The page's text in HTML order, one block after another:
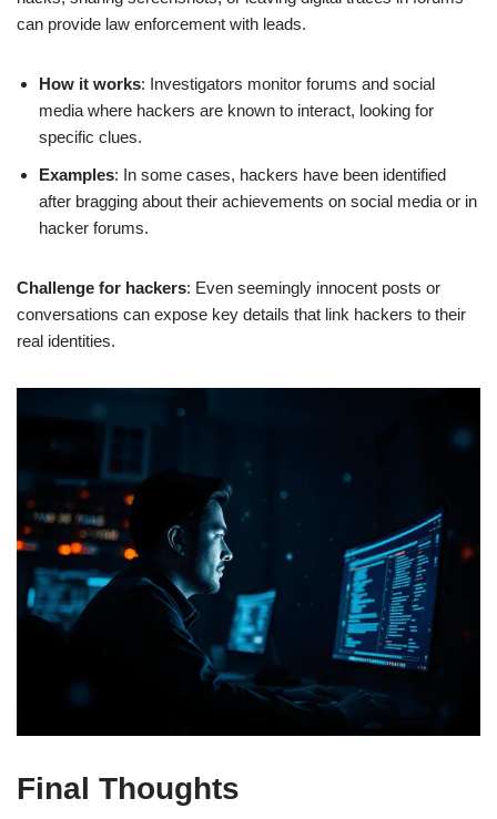
can provide law enforcement with leads.
How it works: Investigators monitor forums and social
media where hackers are known to interact, looking for
specific clues.
Examples: In some cases, hackers have been identified
after bragging about their achievements on social media or in
hacker forums.
Challenge for hackers: Even seemingly innocent posts or
conversations can expose key details that link hackers to their
real identities.
Final Thoughts